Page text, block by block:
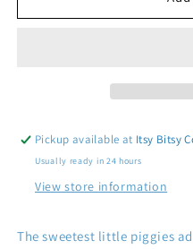
Pig
Pig
Pickup available at Itsy Bitsy
Usually ready in 24 hours
View store information
The sweetest little piggies